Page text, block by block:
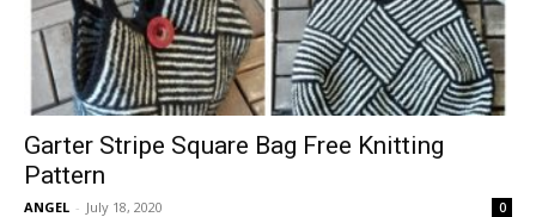
Garter Stripe Square Bag Free Knitting
Pattern
ANGEL - July 18, 2020 0